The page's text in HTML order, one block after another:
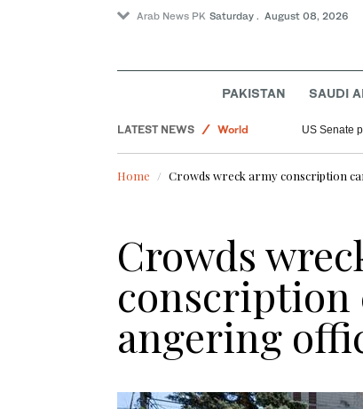
Arab News PK Saturday . August 08, 2026
PAKISTAN SAUDI
LATEST NEWS
World
Sport
US Senate
Home Crowds wreck army conscription
Crowds
conscription
angering